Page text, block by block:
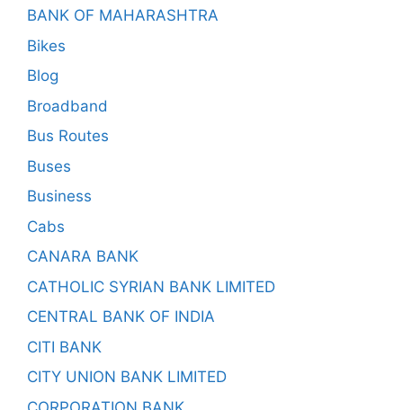
BANK OF MAHARASHTRA
Bikes
Blog
Broadband
Bus Routes
Buses
Business
Cabs
CANARA BANK
CATHOLIC SYRIAN BANK LIMITED
CENTRAL BANK OF INDIA
CITI BANK
CITY UNION BANK LIMITED